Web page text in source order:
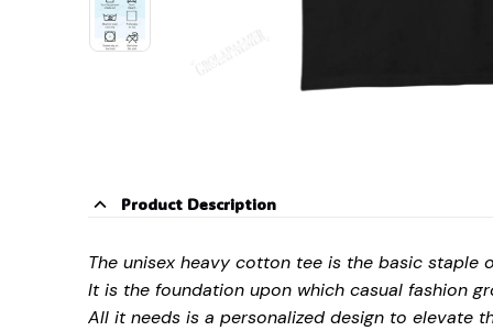
Product Description
The unisex heavy cotton tee is the basic staple
It is the foundation upon which casual fashion
All it needs is a personalized design to elevate